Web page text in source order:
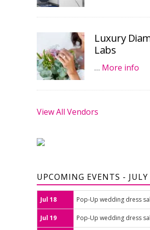
Luxury
Labs
… More info
View All Vendors
UPCOMING EVENTS -
Jul 18 Pop-Up wedding dress
Jul 19 Pop-Up wedding dress